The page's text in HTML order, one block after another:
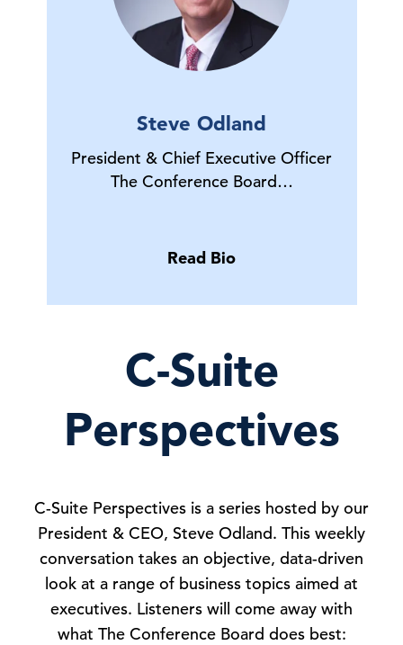
Steve Odland
President & Chief Executive Officer
The Conference Board…
Read Bio
C-Suite
Perspectives
C-Suite Perspectives is a series hosted by our
President & CEO, Steve Odland. This weekly
conversation takes an objective, data-driven
look at a range of business topics aimed at
executives. Listeners will come away with
what The Conference Board does best: